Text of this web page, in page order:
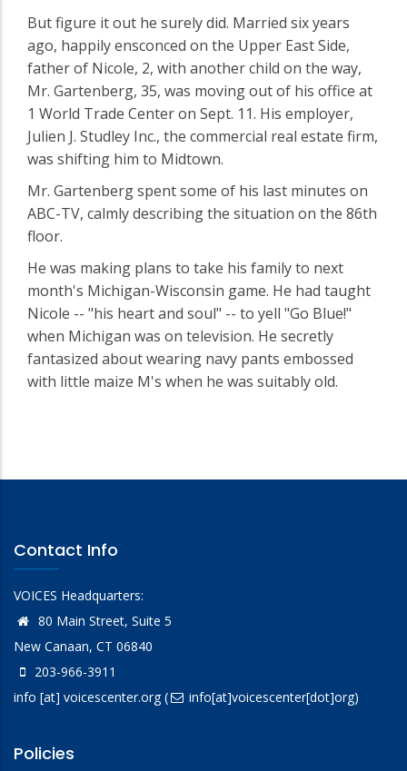
But figure it out he surely did. Married six years
ago, happily ensconced on the Upper East Side,
father of Nicole, 2, with another child on the way,
Mr. Gartenberg, 35, was moving out of his office at
1 World Trade Center on Sept. 11. His employer,
Julien J. Studley Inc., the commercial real estate firm,
was shifting him to Midtown.
Mr. Gartenberg spent some of his last minutes on
ABC-TV, calmly describing the situation on the 86th
floor.
He was making plans to take his family to next
month's Michigan-Wisconsin game. He had taught
Nicole -- "his heart and soul" -- to yell "Go Blue!"
when Michigan was on television. He secretly
fantasized about wearing navy pants embossed
with little maize M's when he was suitably old.
Contact Info
VOICES Headquarters:
80 Main Street, Suite 5
New Canaan, CT 06840
203-966-3911
info [at] voicescenter.org( info[at]voicescenter[dot]org)
Policies